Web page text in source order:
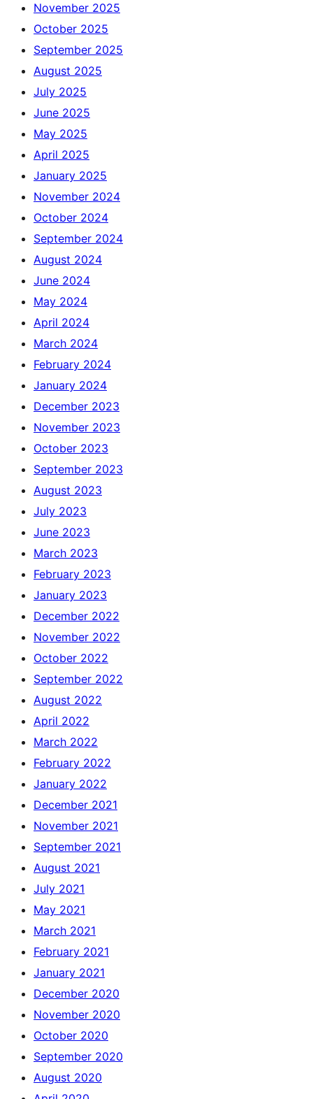
November 2025
October 2025
September 2025
August 2025
July 2025
June 2025
May 2025
April 2025
January 2025
November 2024
October 2024
September 2024
August 2024
June 2024
May 2024
April 2024
March 2024
February 2024
January 2024
December 2023
November 2023
October 2023
September 2023
August 2023
July 2023
June 2023
March 2023
February 2023
January 2023
December 2022
November 2022
October 2022
September 2022
August 2022
April 2022
March 2022
February 2022
January 2022
December 2021
November 2021
September 2021
August 2021
July 2021
May 2021
March 2021
February 2021
January 2021
December 2020
November 2020
October 2020
September 2020
August 2020